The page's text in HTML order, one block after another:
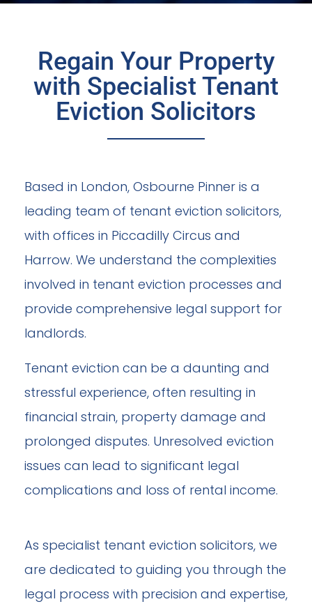
Regain Your Property
with Specialist Tenant
Eviction Solicitors
Based in London, Osbourne Pinner is a
leading team of tenant eviction solicitors,
with offices in Piccadilly Circus and
Harrow. We understand the complexities
involved in tenant eviction processes and
provide comprehensive legal support for
landlords.
Tenant eviction can be a daunting and
stressful experience, often resulting in
financial strain, property damage and
prolonged disputes. Unresolved eviction
issues can lead to significant legal
complications and loss of rental income.
As specialist tenant eviction solicitors, we
are dedicated to guiding you through the
legal process with precision and expertise,